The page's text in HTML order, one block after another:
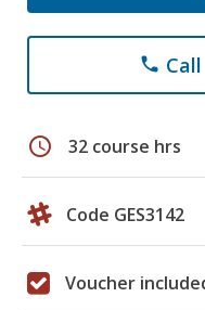
phone
schedule 32 course hrs
Code GES3142
Voucher